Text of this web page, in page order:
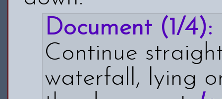
Document (1/4):
Continue
waterfall, lying